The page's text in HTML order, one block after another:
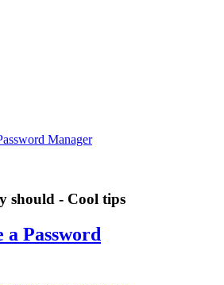
should - Cool tips
a Password